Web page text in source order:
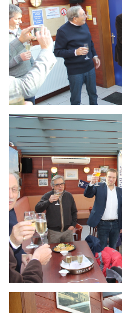
Branding
ARMCHAIR
Branding